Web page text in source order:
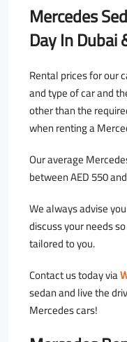
Mercedes
Day In Dubai
Rental prices for our
and type of car and
other than the
when renting a
Our average
between AED 550
We always advise
discuss your needs
tailored to you.
Contact us today via
sedan and live the
Mercedes cars!